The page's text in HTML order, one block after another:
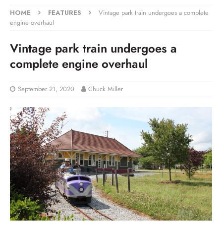
HOME FEATURES
Vintage park train undergoes a complete
engine overhaul
Vintage park train undergoes a
complete engine overhaul
September 21, 2020 Chuck Miller